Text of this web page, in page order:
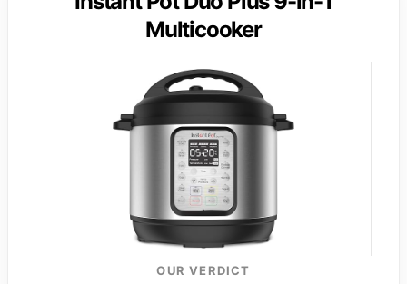
Multicooker
OUR VERDICT